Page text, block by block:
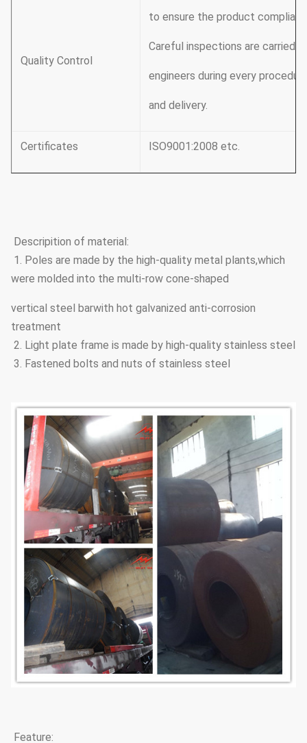
Quality Control
to ensure the product
Careful inspections are carried
engineers during every
and delivery.
Certificates ISO9001:2008 etc.
Descripition of material:
1. Poles are made by the high-quality metal plants,which
were molded into the multi-row cone-shaped
vertical steel barwith hot galvanized anti-corrosion
treatment
2. Light plate frame is made by high-quality stainless steel
3. Fastened bolts and nuts of stainless steel
Feature: